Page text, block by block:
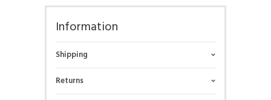
Information
Shipping
Returns